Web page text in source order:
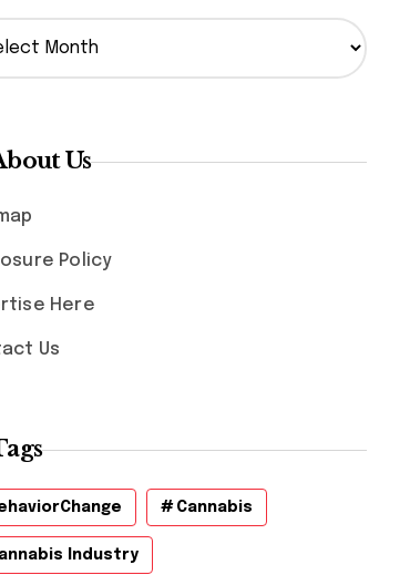
Us
Policy
Here
Us
Cannabis
Industry